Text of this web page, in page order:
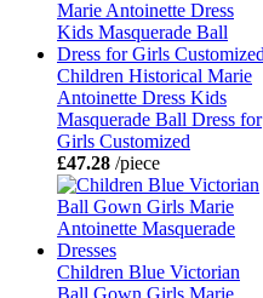
Children Historical Marie
Antoinette Dress Kids
Masquerade Ball Dress for
Girls Customized
£47.28 /piece
Children Blue Victorian